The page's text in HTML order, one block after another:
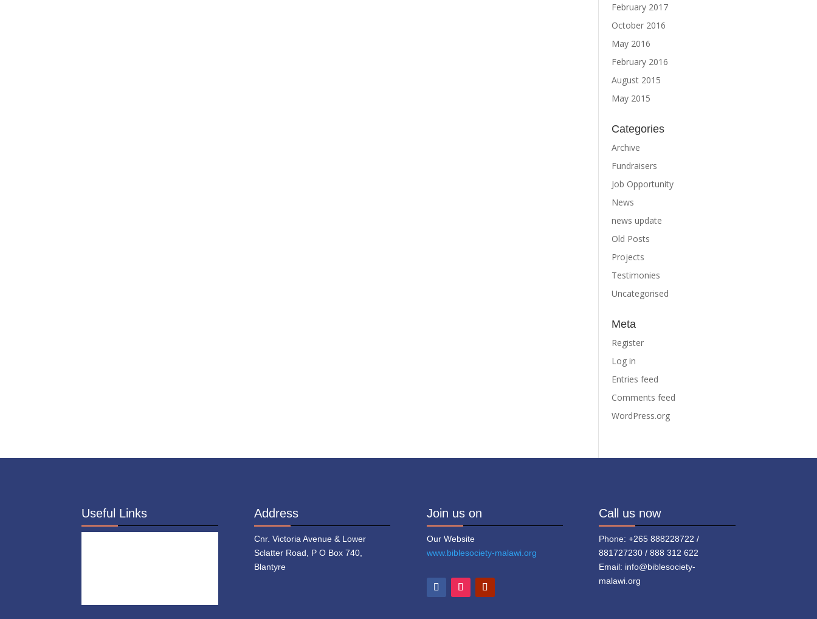
February 2017
October 2016
May 2016
February 2016
August 2015
May 2015
Categories
Archive
Fundraisers
Job Opportunity
News
news update
Old Posts
Projects
Testimonies
Uncategorised
Meta
Register
Log in
Entries feed
Comments feed
WordPress.org
Useful Links Address
Cnr. Victoria Avenue & Lower
Sclatter Road, P O Box 740,
Blantyre
Join us on
Our Website
www.biblesociety-malawi.org
Call us now
Phone: +265 888228722 /
881727230 / 888 312 622
Email: info@biblesociety-
malawi.org